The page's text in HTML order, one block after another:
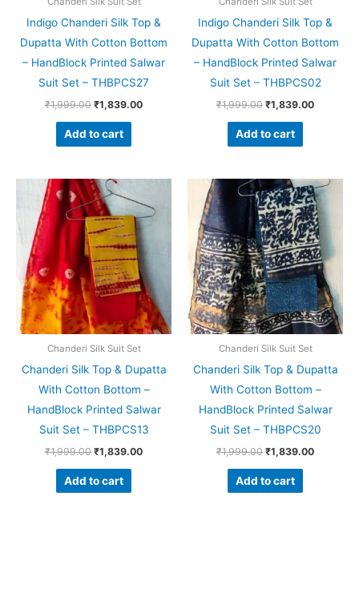
Indigo Chanderi Silk Top &
Dupatta With Cotton Bottom
– HandBlock Printed Salwar
Suit Set – THBPCS27
₹1,999.00 ₹1,839.00
Add to cart
Indigo Chanderi Silk Top &
Dupatta With Cotton Bottom
– HandBlock Printed Salwar
Suit Set – THBPCS02
₹1,999.00 ₹1,839.00
Add to cart
Chanderi Silk Suit Set
Chanderi Silk Top & Dupatta
With Cotton Bottom –
HandBlock Printed Salwar
Suit Set – THBPCS13
₹1,999.00
Original
price
was:
₹1,999.00.
₹1,839.00
is:
₹1,839.00.
Add to cart
Chanderi Silk Suit Set
Chanderi Silk Top & Dupatta
With Cotton Bottom –
HandBlock Printed Salwar
Suit Set – THBPCS20
₹1,999.00
Original
price
was:
₹1,999.00.
₹1,839.00
Current
price
is:
Add to cart